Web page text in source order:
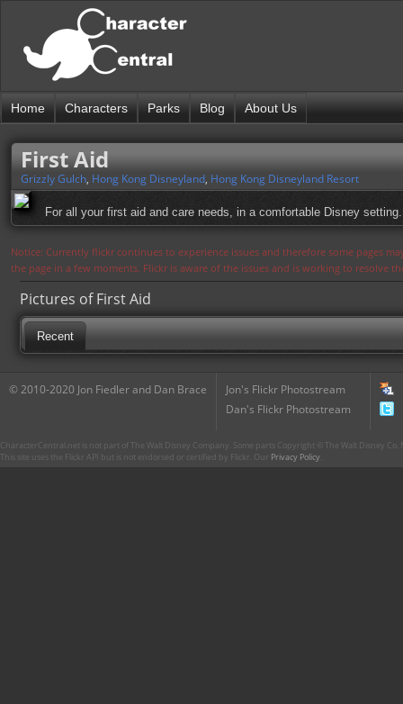
Home Characters Parks Blog About Us
First Aid
Grizzly Gulch, Hong Kong Disneyland, Hong Kong Disneyland Resort
For all your first aid and care needs, in a comfortable Disney setting.
Notice: Currently flickr continues to experience issues and therefore some pages
the page in a few moments. Flickr is aware of the issues and is working to resolve
Pictures of First Aid
Recent
© 2010-2020 Jon Fiedler and Dan Brace
Jon's Flickr Photostream
Dan's Flickr Photostream
CharacterCentral.net is not part of The Walt Disney Company. Some parts Copyright © The Walt Disney
This site uses the Flickr API but is not endorsed or certified by Flickr. Our Privacy Policy